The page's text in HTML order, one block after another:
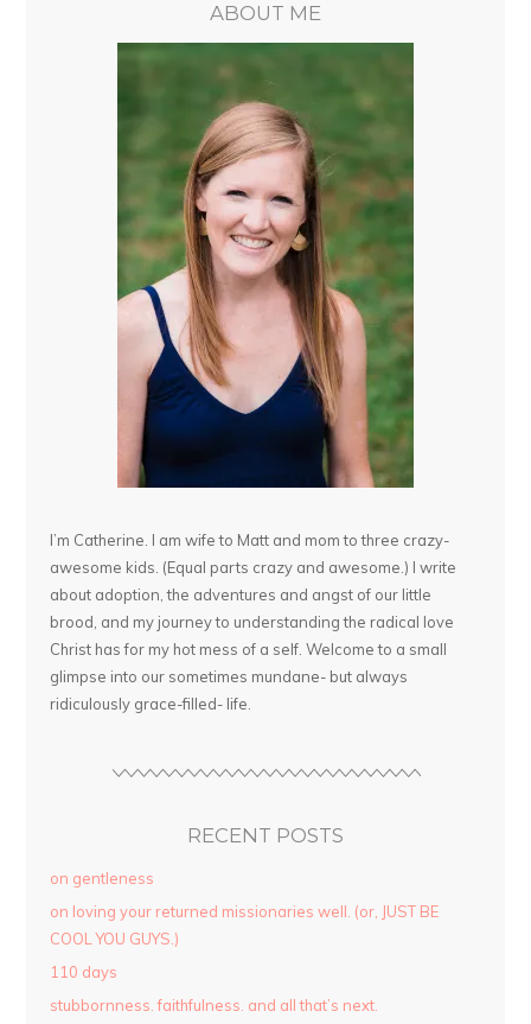
ABOUT ME
I’m Catherine. I am wife to Matt and mom to three crazy-
awesome kids. (Equal parts crazy and awesome.) I write
about adoption, the adventures and angst of our little
brood, and my journey to understanding the radical love
Christ has for my hot mess of a self. Welcome to a small
glimpse into our sometimes mundane- but always
ridiculously grace-filled- life.
RECENT POSTS
on gentleness
on loving your returned missionaries well. (or, JUST BE
COOL YOU GUYS.)
110 days
stubbornness. faithfulness. and all that’s next.